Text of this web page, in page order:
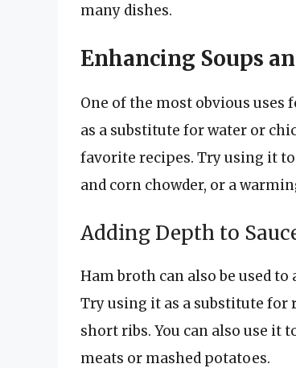
many dishes.
Enhancing Soups
One of the most obvious uses
as a substitute for water or
favorite recipes. Try using it
and corn chowder, or a
Adding Depth to
Ham broth can also be used
Try using it as a substitute for
short ribs. You can also use it
meats or mashed potatoes.